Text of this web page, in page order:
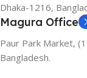
Dhaka-1216,
Magura Office
Paur Park Market,
Bangladesh.